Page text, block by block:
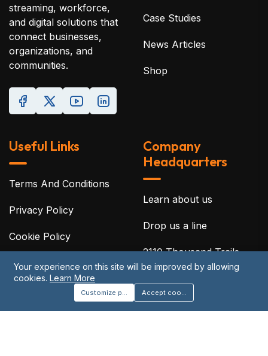
streaming, workforce,
and digital solutions that
connect businesses,
organizations, and
communities.
Case Studies
News Articles
Shop
Useful Links
Terms And Conditions
Privacy Policy
Cookie Policy
Disclaimer
Acceptable Use Policy
Company
Headquarters
Learn about us
Drop us a line
2110 Thousand Trails
Blvd, Clermont, Florida
34714
Your experience on this site will be improved by allowing
cookies. Learn More
Customize preferencesAccept cookies